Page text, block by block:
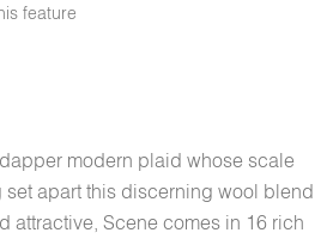
modern plaid whose scale
apart this discerning wool blend
attractive, Scene comes in 16 rich
feature